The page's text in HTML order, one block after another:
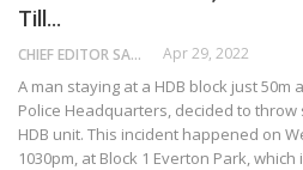
Till…
CHIEF EDITOR SAM Apr 29, 2022
A man staying at a HDB block just
Police Headquarters, decided to
HDB unit. This incident happened on
1030pm, at Block 1 Everton Park,